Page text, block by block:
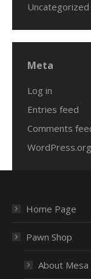
Uncategorized
Meta
Log in
Entries feed
Comments
WordPress.org
Home Page
Pawn Shop
About Mesa